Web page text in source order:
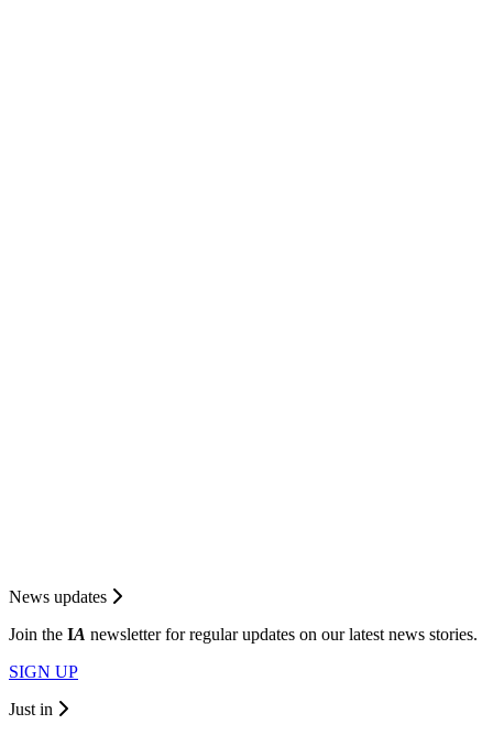
News updates
Join the IA newsletter for regular updates on our latest news stories.
SIGN UP
Just in